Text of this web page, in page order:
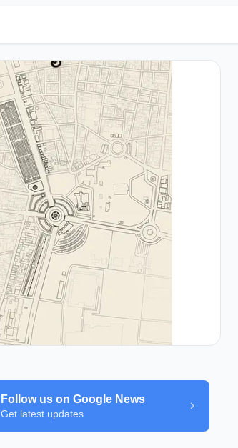
Follow us on Google News
Get latest updates